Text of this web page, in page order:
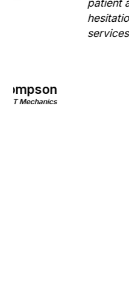
hesitation in
services of The